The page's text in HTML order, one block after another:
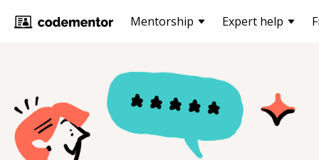
Mentorship Expert help